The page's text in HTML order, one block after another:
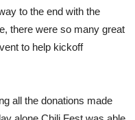
to the end with the
there were so many great
to help kickoff
all the donations made